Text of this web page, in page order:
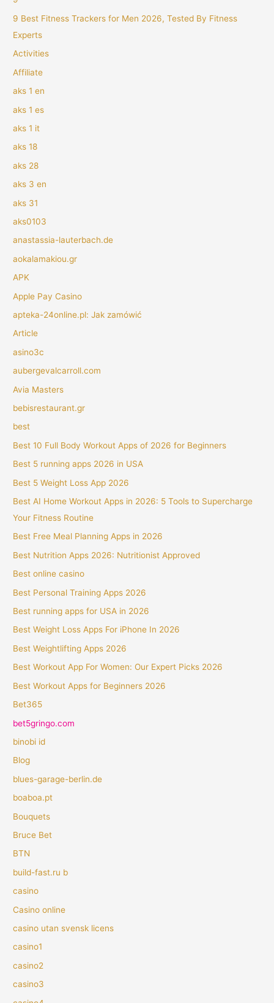
9 Best Fitness Trackers for Men 2026, Tested By Fitness
Experts
Activities
Affiliate
aks 1 en
aks 1 es
aks 1 it
aks 18
aks 28
aks 3 en
aks 31
aks0103
anastassia-lauterbach.de
aokalamakiou.gr
APK
Apple Pay Casino
apteka-24online.pl: Jak zamówić
Article
asino3c
aubergevalcarroll.com
Avia Masters
bebisrestaurant.gr
best
Best 10 Full Body Workout Apps of 2026 for Beginners
Best 5 running apps 2026 in USA
Best 5 Weight Loss App 2026
Best AI Home Workout Apps in 2026: 5 Tools to Supercharge
Your Fitness Routine
Best Free Meal Planning Apps in 2026
Best Nutrition Apps 2026: Nutritionist Approved
Best online casino
Best Personal Training Apps 2026
Best running apps for USA in 2026
Best Weight Loss Apps For iPhone In 2026
Best Weightlifting Apps 2026
Best Workout App For Women: Our Expert Picks 2026
Best Workout Apps for Beginners 2026
Bet365
bet5gringo.com
binobi id
Blog
blues-garage-berlin.de
boaboa.pt
Bouquets
Bruce Bet
BTN
build-fast.ru b
casino
Casino online
casino utan svensk licens
casino1
casino2
casino3